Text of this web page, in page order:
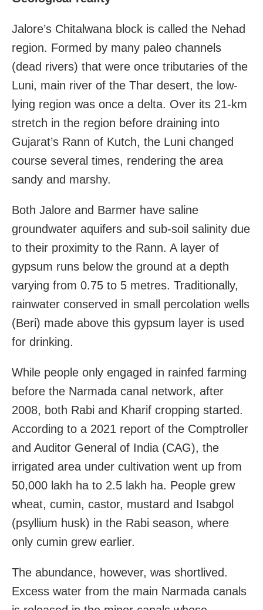
Jalore’s Chitalwana block is called the Nehad
region. Formed by many paleo channels
(dead rivers) that were once tributaries of the
Luni, main river of the Thar desert, the low-
lying region was once a delta. Over its 21-km
stretch in the region before draining into
Gujarat’s Rann of Kutch, the Luni changed
course several times, rendering the area
sandy and marshy.
Both Jalore and Barmer have saline
groundwater aquifers and sub-soil salinity due
to their proximity to the Rann. A layer of
gypsum runs below the ground at a depth
varying from 0.75 to 5 metres. Traditionally,
rainwater conserved in small percolation wells
(Beri) made above this gypsum layer is used
for drinking.
While people only engaged in rainfed farming
before the Narmada canal network, after
2008, both Rabi and Kharif cropping started.
According to a 2021 report of the Comptroller
and Auditor General of India (CAG), the
irrigated area under cultivation went up from
50,000 lakh ha to 2.5 lakh ha. People grew
wheat, cumin, castor, mustard and Isabgol
(psyllium husk) in the Rabi season, where
only cumin grew earlier.
The abundance, however, was shortlived.
Excess water from the main Narmada canals